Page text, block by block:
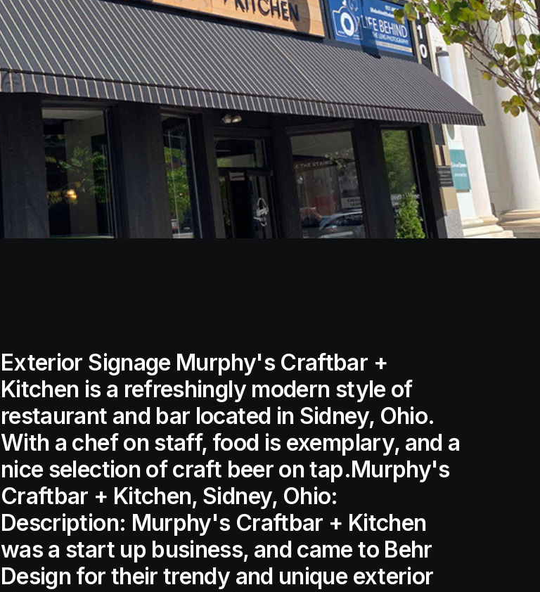
Exterior Signage Murphy's Craftbar +
Kitchen is a refreshingly modern style of
restaurant and bar located in Sidney, Ohio.
With a chef on staff, food is exemplary, and a
nice selection of craft beer on tap.Murphy's
Craftbar + Kitchen, Sidney, Ohio:
Description: Murphy's Craftbar + Kitchen
was a start up business, and came to Behr
Design for their trendy and unique exterior